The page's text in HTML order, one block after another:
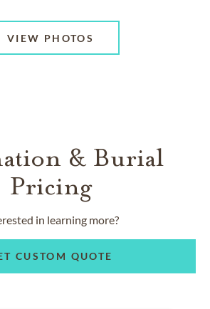
VIEW PHOTOS
& Burial
Pricing
in learning more?
CUSTOM QUOTE